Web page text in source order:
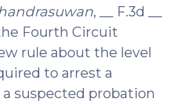
, __ F.3d __
Fourth Circuit
rule about the level
to arrest a
suspected probation